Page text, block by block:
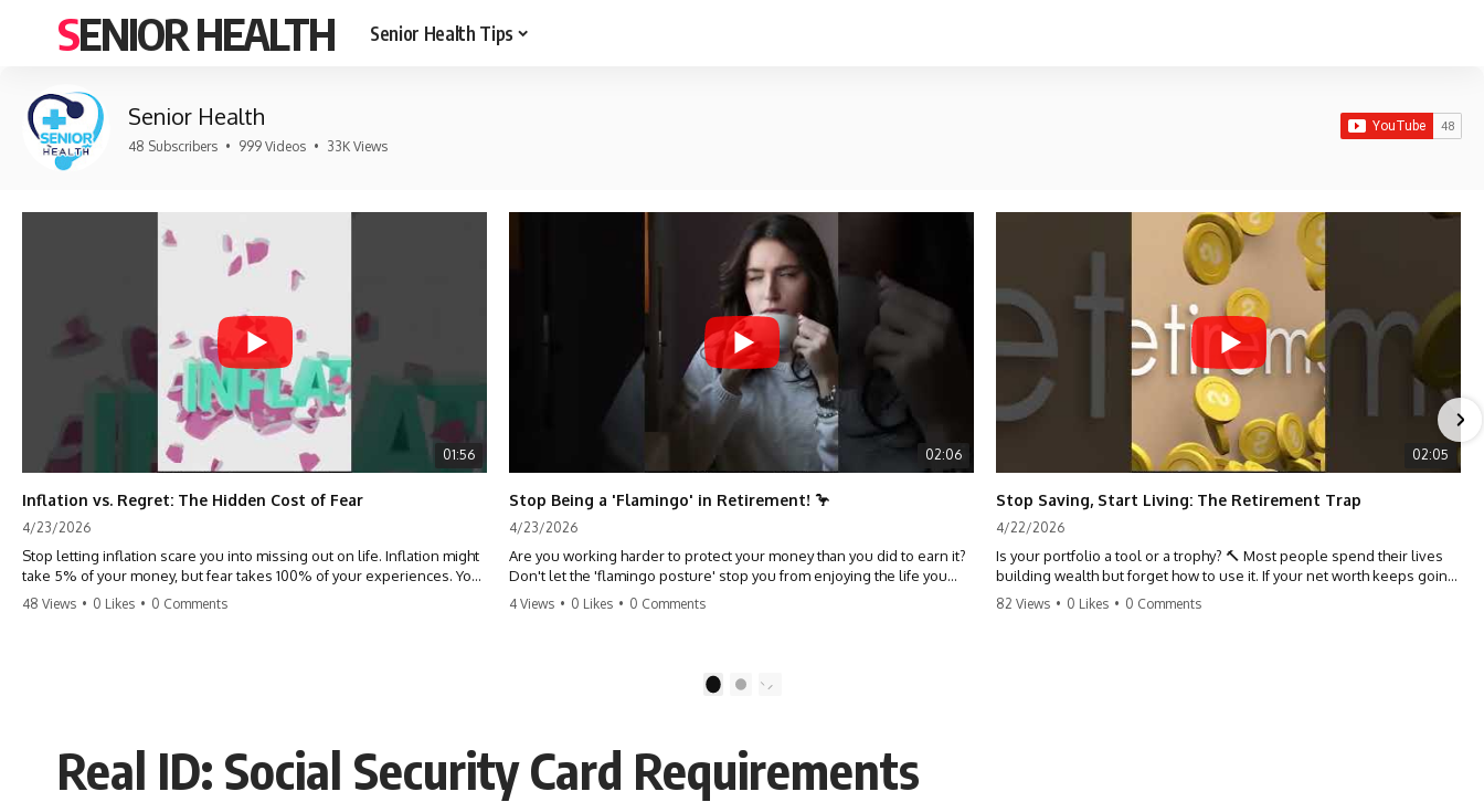
SENIOR HEALTH Senior Health Tips
Senior Health
48 Subscribers • 999 Videos • 33K Views
01:56
Inflation vs. Regret: The Hidden Cost of Fear
4/23/2026
Stop letting inflation scare you into missing out on life. Inflation might
take 5% of your money, but fear takes 100% of your experiences. You
can always make more money, but you can’t make more time. Don't
48 Views • 0 Likes • 0 Comments
02:06
Stop Being a 'Flamingo' in Retirement! 🦩
4/23/2026
Are you working harder to protect your money than you did to earn it?
Don't let the 'flamingo posture' stop you from enjoying the life you
built. Learn why most retirees are afraid to spend and how to finally
4 Views • 0 Likes • 0 Comments
02:05
Stop Saving, Start Living: The Retirement Trap
4/22/2026
Is your portfolio a tool or a trophy? 🔨 Most people spend their lives
building wealth but forget how to use it. If your net worth keeps going
up in retirement, you might be failing your strategy. Don't trade your
82 Views • 0 Likes • 0 Comments
2
Real ID: Social Security Card Requirements